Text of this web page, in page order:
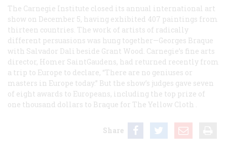
The Carnegie Institute closed its annual international art
show on December 5, having exhibited 407 paintings from
thirteen countries. The work of artists of radically
different persuasions was hung together—Georges Braque
with Salvador Dali beside Grant Wood. Carnegie’s fine arts
director, Homer SaintGaudens, had returned recently from
a trip to Europe to declare, “There are no geniuses or
masters in Europe today.” But the show’s judges gave seven
of eight awards to Europeans, including the top prize of
one thousand dollars to Braque for The Yellow Cloth
Share